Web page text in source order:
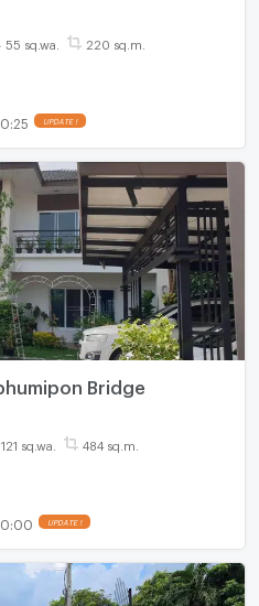
55 sq.wa. 220 sq.m.
UPDATE !
Bridge
121 sq.wa. 484 sq.m.
UPDATE !